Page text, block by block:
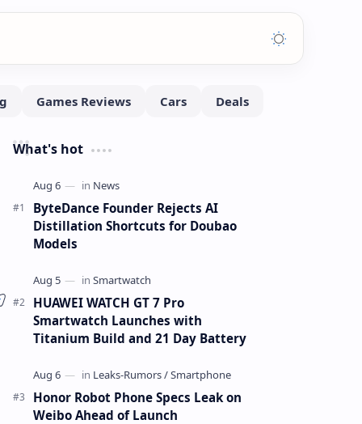
What's hot
ByteDance Founder Rejects AI
Distillation Shortcuts for Doubao
Models
HUAWEI WATCH GT 7 Pro
Smartwatch Launches with
Titanium Build and 21 Day Battery
Honor Robot Phone Specs Leak on
Weibo Ahead of Launch